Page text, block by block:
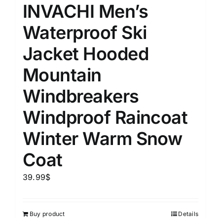
INVACHI Men’s
Waterproof Ski
Jacket Hooded
Mountain
Windbreakers
Windproof Raincoat
Winter Warm Snow
Coat
39.99$
Buy product Details